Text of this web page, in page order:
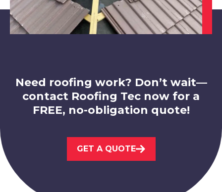
Clay Cross
Ashbourne
Need roofing work? Don’t wait—
contact Roofing Tec now for a
FREE, no-obligation quote!
GET A QUOTE